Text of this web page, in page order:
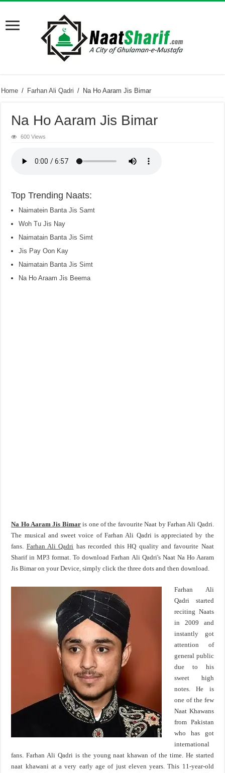
Home / Farhan Ali Qadri / Na Ho Aaram Jis Bimar
Na Ho Aaram Jis Bimar
600 Views
Top Trending Naats:
Naimatein Banta Jis Samt
Woh Tu Jis Nay
Naimatain Banta Jis Simt
Jis Pay Oon Kay
Naimatain Banta Jis Simt
Na Ho Araam Jis Beema
Na Ho Aaram Jis Bimaris one of the favourite Naat by Farhan Ali Qadri.
The musical and sweet voice of Farhan Ali Qadri is appreciated by the
fans. Farhan Ali Qadri has recorded this HQ quality and favourite Naat
Sharif in MP3 format. To download Farhan Ali Qadri's Naat Na Ho Aaram
Jis Bimar on your Device, simply click the three dots and then download.
Farhan Ali
Qadri started
reciting Naats
in 2009 and
instantly got
attention of
general public
due to his
sweet high
notes. He is
one of the few
Naat Khawans
from Pakistan
who has got
international
fans. Farhan Ali Qadri is the young naat khawan of the time. He started
naat khawani at a very early age of just eleven years. This 11-year-old